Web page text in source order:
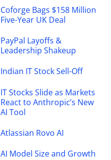
Coforge Bags $158 Million
Five-Year UK Deal
PayPal Layoffs &
Leadership Shakeup
Indian IT Stock Sell-Off
IT Stocks Slide as Markets
React to Anthropic’s New
AI Tool
Atlassian Rovo AI
AI Model Size and Growth